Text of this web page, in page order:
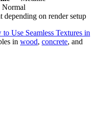
Normal
on render setup
Use Seamless Textures in
in wood, concrete, and